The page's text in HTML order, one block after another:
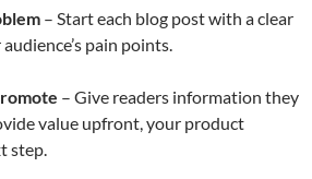
– Start each blog post with a clear
pain points.
– Give readers information they
value upfront, your product
step.